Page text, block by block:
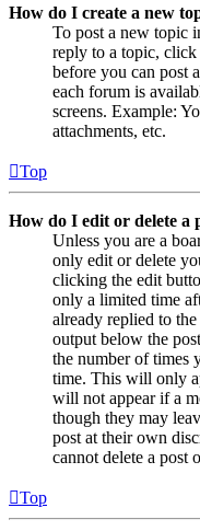
How do I create a new
To post a new topic
reply to a topic,
before you can post
each forum is
screens. Example:
attachments, etc.
Top
How do I edit or delete a
Unless you are a
only edit or delete
clicking the edit
only a limited time
already replied to
output below the
the number of times
time. This will only
will not appear if a
though they may
post at their own
cannot delete a post
Top